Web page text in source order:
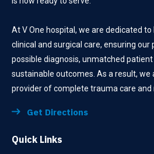
At V One hospital, we are dedicated
clinical and surgical care, ensuring
possible diagnosis, unmatched
sustainable outcomes. As a result, we
provider of complete trauma care and
Get Directions
Quick Links